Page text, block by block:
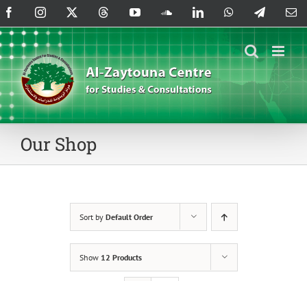
Skip
to
content
FacebookInstagram ThreadsYouTubeSoundCloud
LinkedInWhatsAppTelegram
Our Shop
Sort by Default Order
Show 12 Products